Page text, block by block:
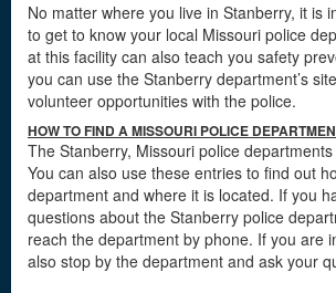
No matter where you live in Stanberry, it is
to get to know your local Missouri police
at this facility can also teach you safety
you can use the Stanberry department’s
volunteer opportunities with the police.
HOW TO FIND A MISSOURI POLICE
The Stanberry, Missouri police
You can also use these entries to find out
department and where it is located. If you
questions about the Stanberry police
reach the department by phone. If you are
also stop by the department and ask your